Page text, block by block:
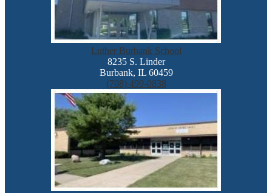
Luther Burbank School
8235 S. Linder
Burbank, IL 60459
(708) 499-0838